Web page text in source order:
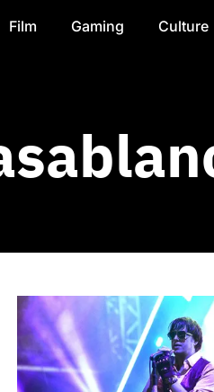
Film Gaming Culture